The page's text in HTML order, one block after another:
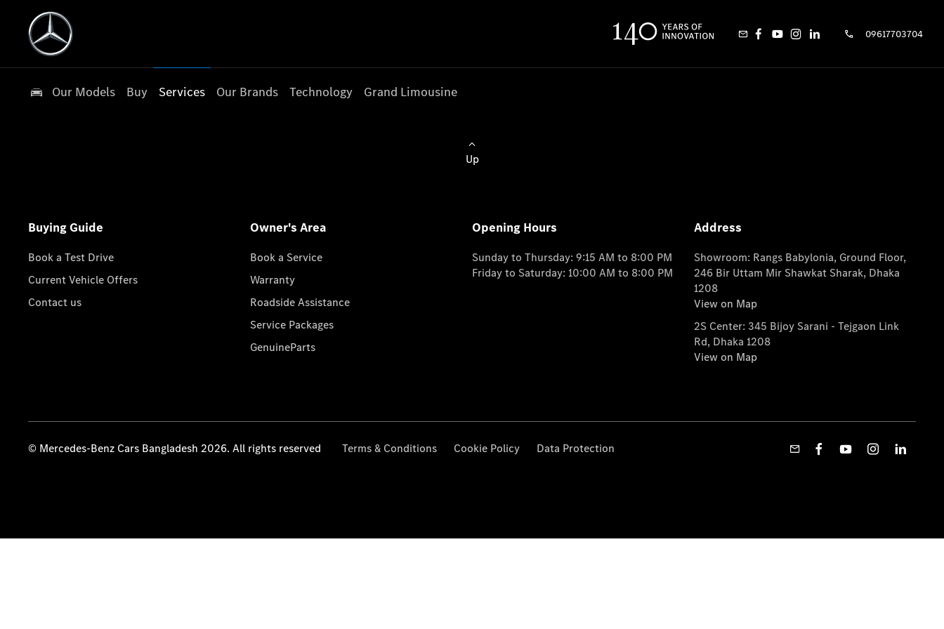
09617703704
Our Models Buy Services Our Brands Technology Grand Limousine
Up
Buying Guide
Book a Test Drive
Current Vehicle Offers
Contact us
Owner's Area
Book a Service
Warranty
Roadside Assistance
Service Packages
GenuineParts
Opening Hours
Sunday to Thursday: 9:15 AM to 8:00 PM
Friday to Saturday: 10:00 AM to 8:00 PM
Address
Showroom: Rangs Babylonia, Ground Floor,
246 Bir Uttam Mir Shawkat Sharak, Dhaka
1208
View on Map
2S Center: 345 Bijoy Sarani - Tejgaon Link
Rd, Dhaka 1208
View on Map
© Mercedes-Benz Cars Bangladesh 2026. All rights reserved Terms & Conditions Cookie Policy Data Protection